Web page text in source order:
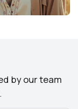
by our team